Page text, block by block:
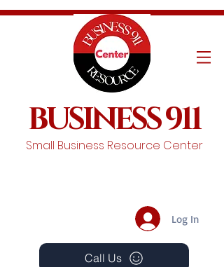
BUSINESS 911
Small Business Resource Center
Log In
Call Us